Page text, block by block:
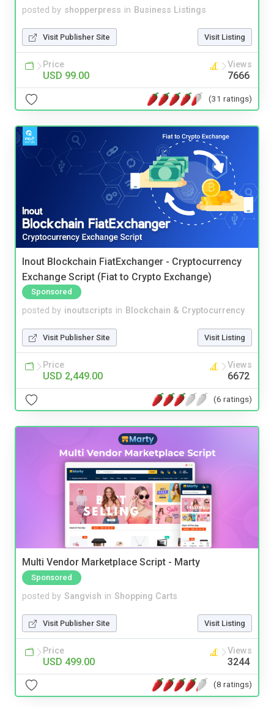
posted by shopperpress in Business Listings
Visit Publisher Site Visit Listing
Price
USD 99.00
Views
7666
(31 ratings)
Inout Blockchain FiatExchanger - Cryptocurrency
Exchange Script (Fiat to Crypto Exchange)
Sponsored
posted by inoutscripts in Blockchain & Cryptocurrency
Visit Publisher Site Visit Listing
Price
USD 2,449.00
Views
6672
(6 ratings)
Multi Vendor Marketplace Script - Marty
Sponsored
posted by Sangvish in Shopping Carts
Visit Publisher Site Visit Listing
Price
USD 499.00
Views
3244
(8 ratings)